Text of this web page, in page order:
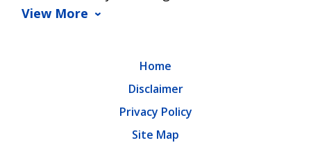
View More
Home
Disclaimer
Privacy Policy
Site Map